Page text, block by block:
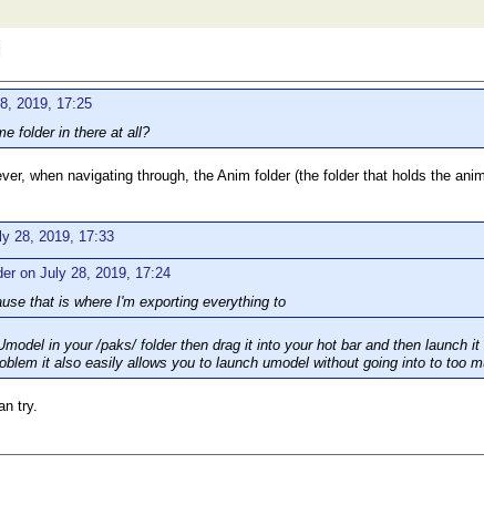
2019, 17:25
folder in there at all?
when navigating through, the Anim folder (the folder that holds the
28, 2019, 17:33
on July 28, 2019, 17:24
that is where I'm exporting everything to
in your /paks/ folder then drag it into your hot bar and then launch
it also easily allows you to launch umodel without going into to too
try.